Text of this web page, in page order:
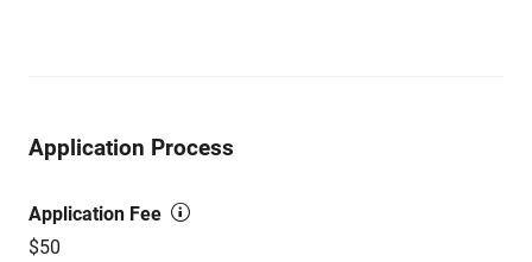
Application Process
Application Fee
$50